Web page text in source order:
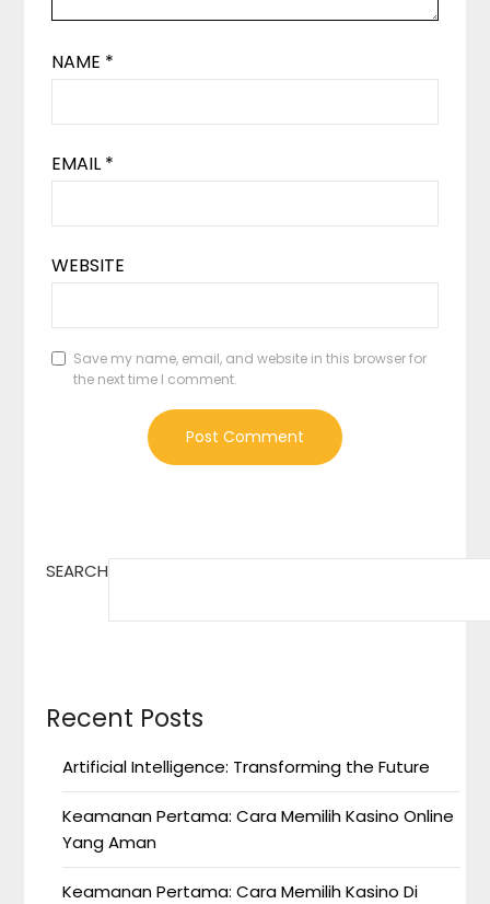
NAME *
EMAIL *
WEBSITE
Save my name, email, and website in this browser for
the next time I comment.
SEARCH
Recent Posts
Artificial Intelligence: Transforming the Future
Keamanan Pertama: Cara Memilih Kasino Online
Yang Aman
Keamanan Pertama: Cara Memilih Kasino Di